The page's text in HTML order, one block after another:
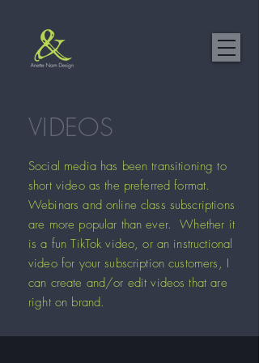
VIDEOS
Social media has been transitioning to
short video as the preferred format.
Webinars and online class subscriptions
are more popular than ever. Whether it
is a fun TikTok video, or an instructional
video for your subscription customers, I
can create and/or edit videos that are
right on brand.